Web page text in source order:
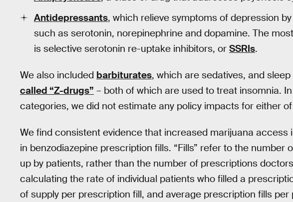
Antidepressants, which relieve symptoms of depression
such as serotonin, norepinephrine and dopamine. The
is selective serotonin re-uptake inhibitors, or SSRIs.
We also included barbiturates, which are sedatives, and
called “Z-drugs” – both of which are used to treat insomnia.
categories, we did not estimate any policy impacts for either
We find consistent evidence that increased marijuana access
in benzodiazepine prescription fills. “Fills” refer to the number
up by patients, rather than the number of prescriptions
calculating the rate of individual patients who filled a
of supply per prescription fill, and average prescription fills per